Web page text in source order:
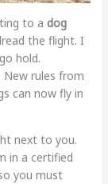
to a dog
the flight. I
hold.
New rules from
can now fly in
next to you.
in a certified
you must